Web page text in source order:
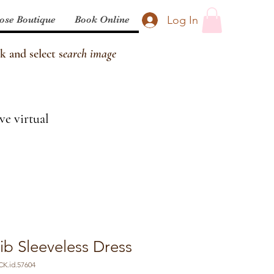
Log In
Boutique Book Online
and select search image
virtual
Sleeveless Dress